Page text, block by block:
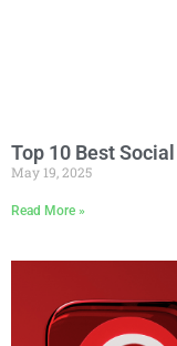
Top 10 Best
May 19, 2025
Read More »